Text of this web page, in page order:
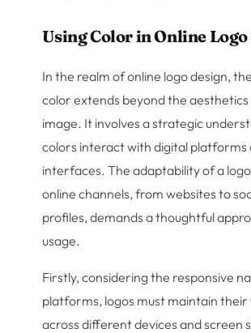
Using Color in Online
In the realm of online logo design,
color extends beyond the
image. It involves a strategic
colors interact with digital platforms
interfaces. The adaptability of a
online channels, from websites to
profiles, demands a thoughtful
usage.
Firstly, considering the responsive
platforms, logos must maintain their
across different devices and screen